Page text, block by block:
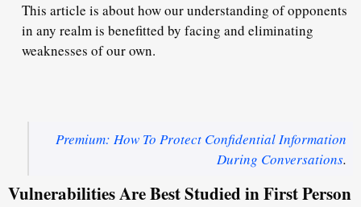
This article is about how our understanding of opponents
in any realm is benefitted by facing and eliminating
weaknesses of our own.
Premium: How To Protect Confidential Information
During Conversations.
Vulnerabilities Are Best Studied in First Person